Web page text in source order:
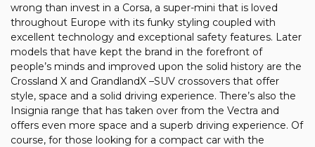
wrong than invest in a Corsa, a super-mini that is loved
throughout Europe with its funky styling coupled with
excellent technology and exceptional safety features. Later
models that have kept the brand in the forefront of
people’s minds and improved upon the solid history are the
Crossland X and GrandlandX –SUV crossovers that offer
style, space and a solid driving experience. There’s also the
Insignia range that has taken over from the Vectra and
offers even more space and a superb driving experience. Of
course, for those looking for a compact car with the